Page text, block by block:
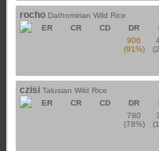
rocho Dathomirian Wild Rice
ER
CR CD DR
906
(91%)
czisi Talusian Wild Rice
ER
CR CD DR
780
(78%)